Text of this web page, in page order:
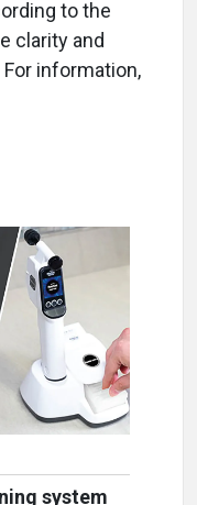
to the
clarity and
For information,
system